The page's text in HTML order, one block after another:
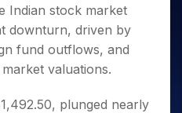
for 5
Days
for a
Year
Stocks
for
Term
Indian stock market
downturn, driven by
fund outflows, and
valuations.
plunged nearly